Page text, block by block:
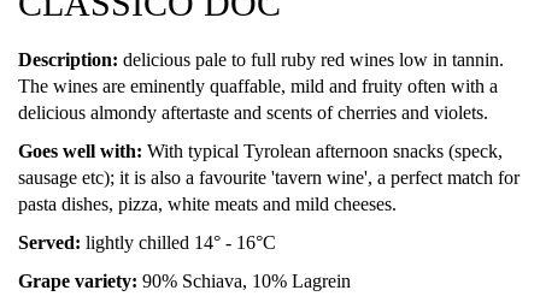
Description: delicious pale to full ruby red wines low in tannin.
The wines are eminently quaffable, mild and fruity often with a
delicious almondy aftertaste and scents of cherries and violets.
Goes well with: With typical Tyrolean afternoon snacks (speck,
sausage etc); it is also a favourite 'tavern wine', a perfect match for
pasta dishes, pizza, white meats and mild cheeses.
Served: lightly chilled 14° - 16°C
Grape variety: 90% Schiava, 10% Lagrein